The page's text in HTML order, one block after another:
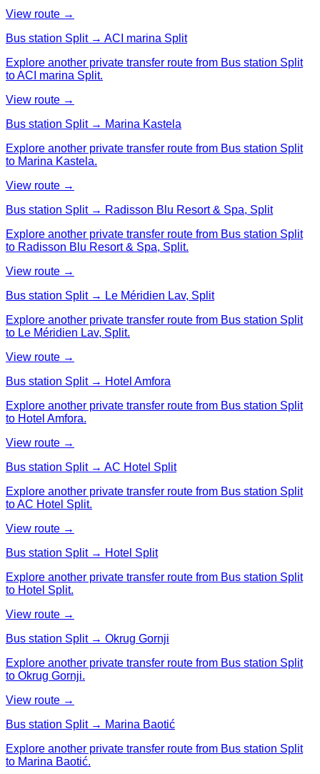
View route →
Bus station Split → ACI marina Split
Explore another private transfer route from Bus station Split
to ACI marina Split.
View route →
Bus station Split → Marina Kastela
Explore another private transfer route from Bus station Split
to Marina Kastela.
View route →
Bus station Split → Radisson Blu Resort & Spa, Split
Explore another private transfer route from Bus station Split
to Radisson Blu Resort & Spa, Split.
View route →
Bus station Split → Le Méridien Lav, Split
Explore another private transfer route from Bus station Split
to Le Méridien Lav, Split.
View route →
Bus station Split → Hotel Amfora
Explore another private transfer route from Bus station Split
to Hotel Amfora.
View route →
Bus station Split → AC Hotel Split
Explore another private transfer route from Bus station Split
to AC Hotel Split.
View route →
Bus station Split → Hotel Split
Explore another private transfer route from Bus station Split
to Hotel Split.
View route →
Bus station Split → Okrug Gornji
Explore another private transfer route from Bus station Split
to Okrug Gornji.
View route →
Bus station Split → Marina Baotić
Explore another private transfer route from Bus station Split
to Marina Baotić.